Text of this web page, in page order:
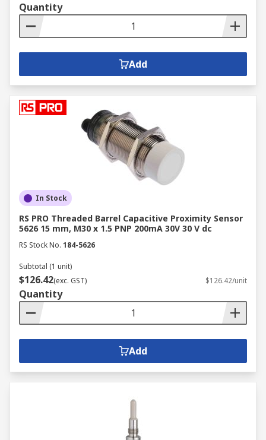
Quantity
Add
In Stock
RS PRO Threaded Barrel Capacitive Proximity Sensor
5626 15 mm, M30 x 1.5 PNP 200mA 30V 30 V dc
RS Stock No. 184-5626
Subtotal (1 unit)
$126.42(exc. GST) $126.42/unit
Quantity
Add